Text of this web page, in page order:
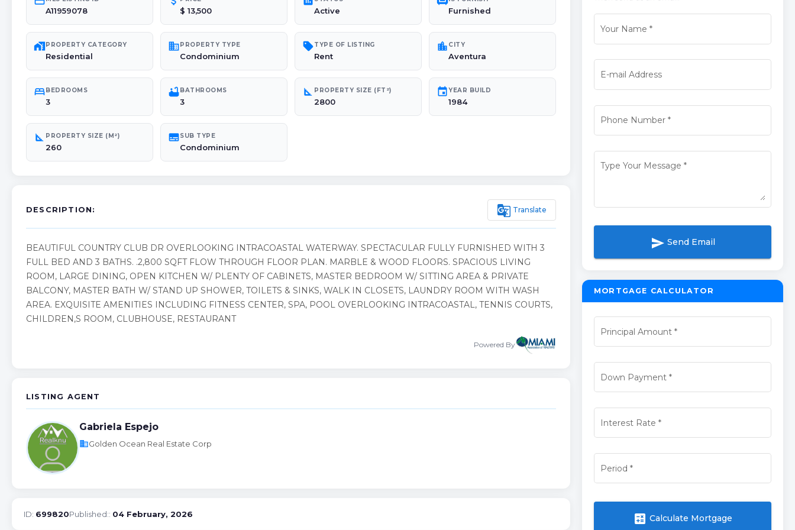
A11959078 $ 13,500 Active Furnished
maps_home_workPROPERTY CATEGORY
Residential
domainPROPERTY TYPE
Condominium
sellTYPE OF LISTING
Rent
location_city CITY
Aventura
bedBEDROOMS
3
bathtubBATHROOMS
3
square_foot PROPERTY SIZE (FT²)
2800
eventYEAR BUILD
1984
square_foot PROPERTY SIZE (M²)
260
subtitlesSUB TYPE
Condominium
DESCRIPTION: g_translate Translate
BEAUTIFUL COUNTRY CLUB DR OVERLOOKING INTRACOASTAL WATERWAY. SPECTACULAR FULLY FURNISHED WITH 3
FULL BED AND 3 BATHS. .2,800 SQFT FLOW THROUGH FLOOR PLAN. MARBLE & WOOD FLOORS. SPACIOUS LIVING
ROOM, LARGE DINING, OPEN KITCHEN W/ PLENTY OF CABINETS, MASTER BEDROOM W/ SITTING AREA & PRIVATE
BALCONY, MASTER BATH W/ STAND UP SHOWER, TOILETS & SINKS, WALK IN CLOSETS, LAUNDRY ROOM WITH WASH
AREA. EXQUISITE AMENITIES INCLUDING FITNESS CENTER, SPA, POOL OVERLOOKING INTRACOASTAL, TENNIS COURTS,
CHILDREN,S ROOM, CLUBHOUSE, RESTAURANT
Powered By
LISTING AGENT
Gabriela Espejo
businessGolden Ocean Real Estate Corp
ID: 699820Published:: 04 February, 2026
Your Name *
E-mail Address
Phone Number*
Type Your Message *
send Send Email
MORTGAGE CALCULATOR
Principal Amount *
Down Payment*
Interest Rate *
Period *
calculate Calculate Mortgage